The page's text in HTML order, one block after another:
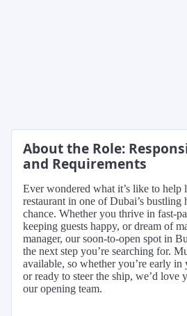
About the Role:
and Requirements
Ever wondered what it’s like to help
restaurant in one of Dubai’s bustling
chance. Whether you thrive in fast-
keeping guests happy, or dream of
manager, our soon-to-open spot in
the next step you’re searching for.
available, so whether you’re early
or ready to steer the ship, we’d love
our opening team.